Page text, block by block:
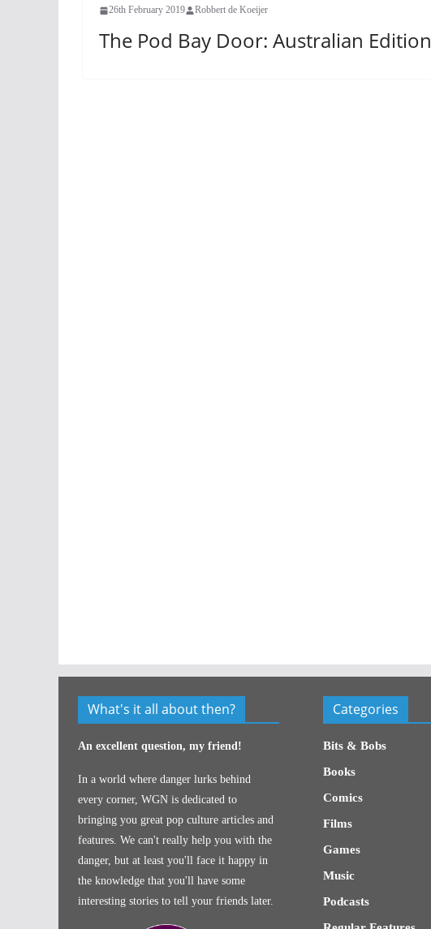
26th February 2019 Robbert de Koeijer
The Pod Bay Door: Australian Edition
What's it all about then?
An excellent question, my friend!
In a world where danger lurks behind
every corner, WGN is dedicated to
bringing you great pop culture articles and
features. We can't really help you with the
danger, but at least you'll face it happy in
the knowledge that you'll have some
interesting stories to tell your friends later.
Categories
Bits & Bobs
Books
Comics
Films
Games
Music
Podcasts